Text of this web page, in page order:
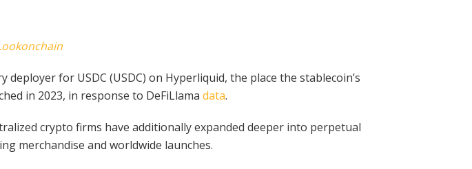
for USDC (USDC) on Hyperliquid, the place the stablecoin’s
in 2023, in response to DeFiLlama data.
crypto firms have additionally expanded deeper into perpetual
merchandise and worldwide launches.